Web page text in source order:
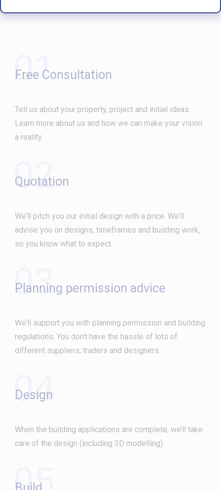
Our Processes
01
Free Consultation
Tell us about your property, project and initial ideas.
Learn more about us and how we can make your vision
a reality.
02
Quotation
We’ll pitch you our initial design with a price. We’ll
advise you on designs, timeframes and building work,
so you know what to expect.
03
Planning permission advice
We’ll support you with planning permission and building
regulations. You don’t have the hassle of lots of
different suppliers, traders and designers.
04
Design
When the building applications are complete, we’ll take
care of the design (including 3D modelling).